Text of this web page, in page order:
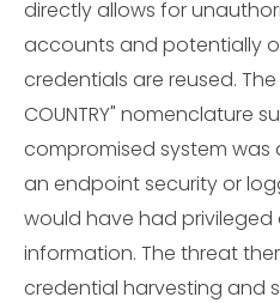
directly allows for
accounts and potentially
credentials are reused. The
COUNTRY" nomenclature
compromised system was
an endpoint security or
would have had privileged
information. The threat
credential harvesting and